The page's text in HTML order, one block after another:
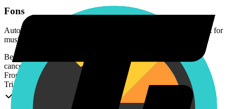
Fons
Automated billing software with cancellation policy enforcement for
music teachers and tutors
Best for:
cancellation enforcement
From:
$29.95–$149.95/month + 2.9% + $0.30/transaction
Trial:
14 days
Automated cancellation policy enforcement
Built by a 15-